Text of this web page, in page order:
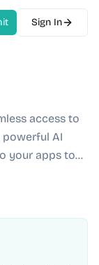
Sign In
access to
powerful AI
your apps to...